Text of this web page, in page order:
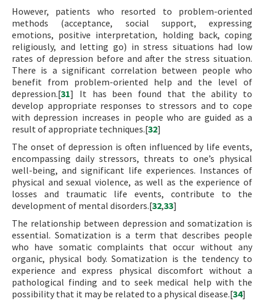
However, patients who resorted to problem-oriented
methods (acceptance, social support, expressing
emotions, positive interpretation, holding back, coping
religiously, and letting go) in stress situations had low
rates of depression before and after the stress situation.
There is a significant correlation between people who
benefit from problem-oriented help and the level of
depression.[31] It has been found that the ability to
develop appropriate responses to stressors and to cope
with depression increases in people who are guided as a
result of appropriate techniques.[32]
The onset of depression is often influenced by life events,
encompassing daily stressors, threats to one’s physical
well-being, and significant life experiences. Instances of
physical and sexual violence, as well as the experience of
losses and traumatic life events, contribute to the
development of mental disorders.[32,33]
The relationship between depression and somatization is
essential. Somatization is a term that describes people
who have somatic complaints that occur without any
organic, physical body. Somatization is the tendency to
experience and express physical discomfort without a
pathological finding and to seek medical help with the
possibility that it may be related to a physical disease.[34]